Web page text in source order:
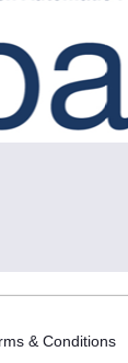
& Conditions